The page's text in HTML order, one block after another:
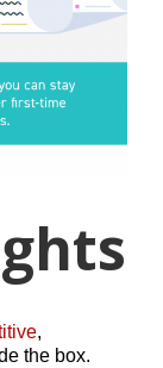
,
the box.